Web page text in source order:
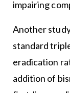
impairing
Another
standard
eradication
addition of